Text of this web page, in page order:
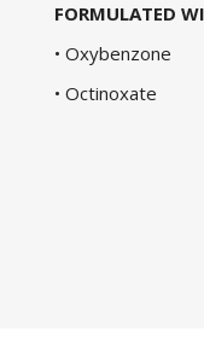
FORMULATED
• Oxybenzone
• Octinoxate